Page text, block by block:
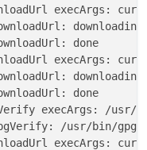
execArgs: curl
execArgs: curl
execArgs: /usr/
/usr/bin/
execArgs: curl